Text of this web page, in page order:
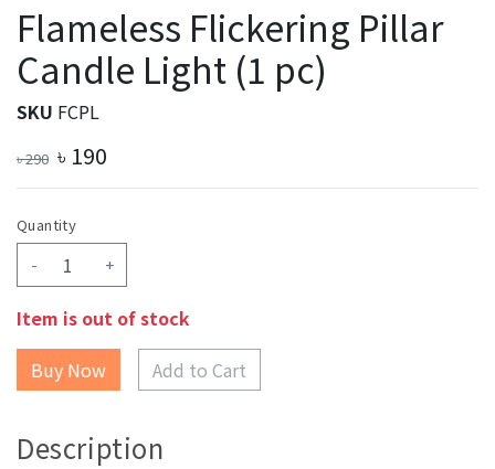
Flameless Flickering Pillar
Candle Light (1 pc)
SKU FCPL
৳290 ৳ 190
Quantity
- +
Item is out of stock
Add to Cart
Description